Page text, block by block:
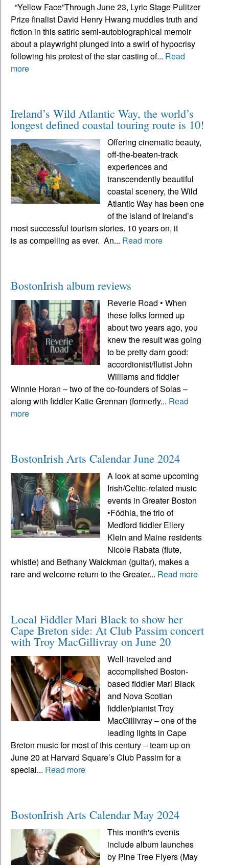
“Yellow Face”Through June 23, Lyric Stage Pulitzer
Prize finalist David Henry Hwang muddles truth and
fiction in this satiric semi-autobiographical memoir
about a playwright plunged into a swirl of hypocrisy
following his protest of the star casting of... Read
more
Ireland’s Wild Atlantic Way, the world’s
longest defined coastal touring route is 10!
Offering cinematic beauty,
off-the-beaten-track
experiences and
transcendently beautiful
coastal scenery, the Wild
Atlantic Way has been one
of the island of Ireland’s
most successful tourism stories. 10 years on, it
is as compelling as ever. An... Read more
BostonIrish album reviews
Reverie Road • When
these folks formed up
about two years ago, you
knew the result was going
to be pretty darn good:
accordionist/flutist John
Williams and fiddler
Winnie Horan – two of the co-founders of Solas –
along with fiddler Katie Grennan (formerly... Read
more
BostonIrish Arts Calendar June 2024
A look at some upcoming
Irish/Celtic-related music
events in Greater Boston
•Fódhla, the trio of
Medford fiddler Ellery
Klein and Maine residents
Nicole Rabata (flute,
whistle) and Bethany Waickman (guitar), makes a
rare and welcome return to the Greater... Read more
Local Fiddler Mari Black to show her
Cape Breton side: At Club Passim concert
with Troy MacGillivray on June 20
Well-traveled and
accomplished Boston-
based fiddler Mari Black
and Nova Scotian
fiddler/pianist Troy
MacGillivray – one of the
leading lights in Cape
Breton music for most of this century – team up on
June 20 at Harvard Square’s Club Passim for a
special... Read more
BostonIrish Arts Calendar May 2024
This month's events
include album launches
by Pine Tree Flyers (May